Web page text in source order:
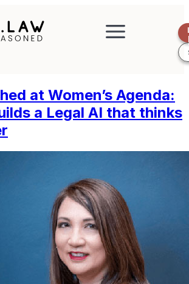
at Women’s Agenda:
a Legal AI that thinks